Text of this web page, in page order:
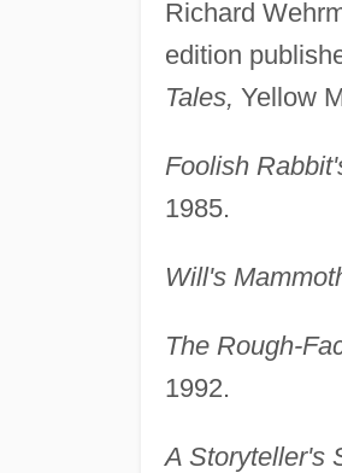
Richard
edition
Tales, Yellow
Foolish
1985.
Will's
The Rough-
1992.
A Storyteller's